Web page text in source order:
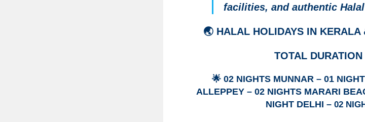
facilities, and authentic
🌏 HALAL HOLIDAYS IN
TOTAL DURATION
🌟 02 NIGHTS MUNNAR – 01
ALLEPPEY – 02 NIGHTS MARARI
NIGHT DELHI – 02